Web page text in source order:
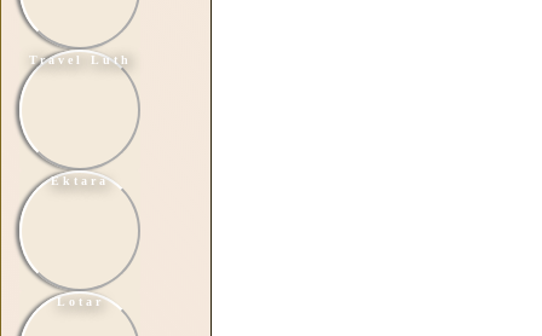
Travel Luth
Ektara
Lotar